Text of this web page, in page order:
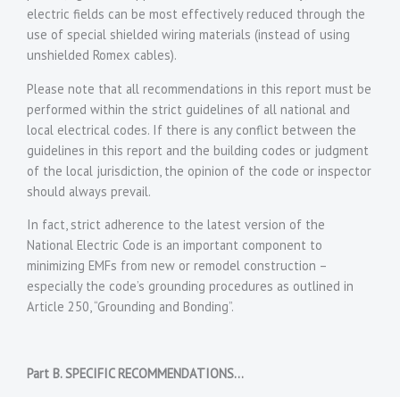
electric fields can be most effectively reduced through the
use of special shielded wiring materials (instead of using
unshielded Romex cables).
Please note that all recommendations in this report must be
performed within the strict guidelines of all national and
local electrical codes. If there is any conflict between the
guidelines in this report and the building codes or judgment
of the local jurisdiction, the opinion of the code or inspector
should always prevail.
In fact, strict adherence to the latest version of the
National Electric Code is an important component to
minimizing EMFs from new or remodel construction –
especially the code’s grounding procedures as outlined in
Article 250, “Grounding and Bonding”.
Part B. SPECIFIC RECOMMENDATIONS…